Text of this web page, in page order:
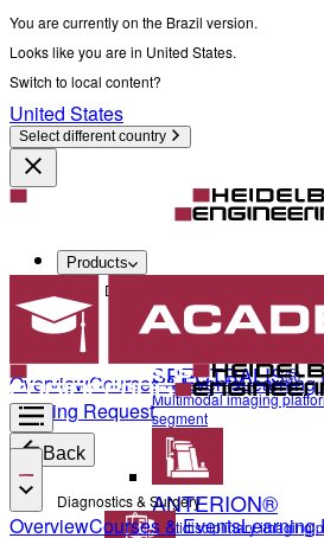
You are currently on the Brazil version.
Looks like you are in United States.
Switch to local content?
United States
Select different country
Products
Diagnostics & Surgery
SPECTRALIS®
Multimodal imaging
segment
ANTERION®
Multidisciplinary imaging
OverviewCourses & EventsLearning
Training Request
Back
Diagnostics & Surgery
OverviewCourses & EventsLearning